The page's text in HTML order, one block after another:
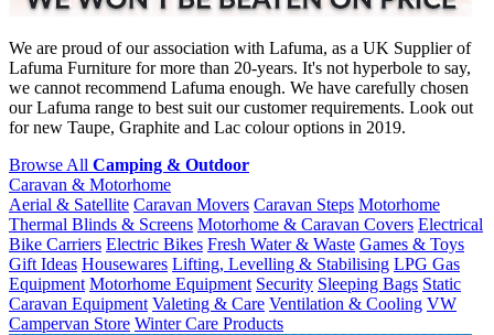
We are proud of our association with Lafuma, as a UK Supplier of
Lafuma Furniture for more than 20-years. It's not hyperbole to say,
we cannot recommend Lafuma enough. We have carefully chosen
our Lafuma range to best suit our customer requirements. Look out
for new Taupe, Graphite and Lac colour options in 2019.
Browse All Camping & Outdoor
Caravan & Motorhome
Aerial & Satellite Caravan Movers Caravan Steps Motorhome
Thermal Blinds & Screens Motorhome & Caravan Covers Electrical
Bike Carriers Electric Bikes Fresh Water & Waste Games & Toys
Gift Ideas Housewares Lifting, Levelling & Stabilising LPG Gas
Equipment Motorhome Equipment Security Sleeping Bags Static
Caravan Equipment Valeting & Care Ventilation & Cooling VW
Campervan Store Winter Care Products